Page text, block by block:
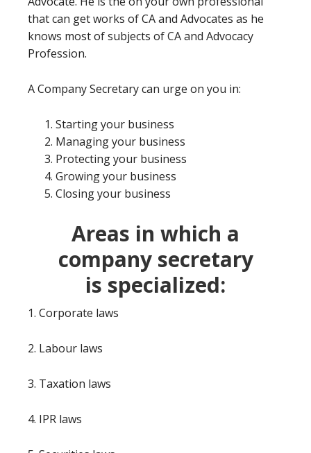
that can get works of CA and Advocates as he
knows most of subjects of CA and Advocacy
Profession.
A Company Secretary can urge on you in:
Starting your business
Managing your business
Protecting your business
Growing your business
Closing your business
Areas in which a
company secretary
is specialized:
1. Corporate laws
2. Labour laws
3. Taxation laws
4. IPR laws